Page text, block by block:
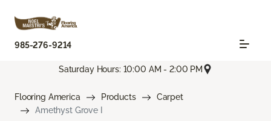
985-276-9214
Saturday Hours: 10:00 AM - 2:00 PM
Flooring America Products
Carpet
Amethyst Grove I